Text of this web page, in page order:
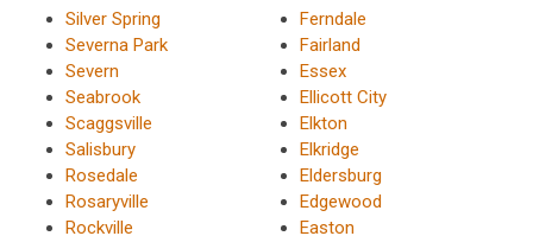
Silver Spring
Severna Park
Severn
Seabrook
Scaggsville
Salisbury
Rosedale
Rosaryville
Rockville
Ferndale
Fairland
Essex
Ellicott City
Elkton
Elkridge
Eldersburg
Edgewood
Easton